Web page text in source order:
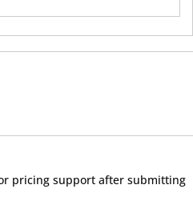
pricing support after submitting